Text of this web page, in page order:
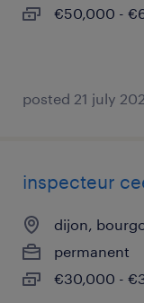
€50,000 -
posted 21 july
inspecteur
dijon,
permanent
€30,000 -